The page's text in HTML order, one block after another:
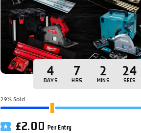
4
DAYS
7
HRS
2
MINS
23
SECS
29% Sold
£2.00 Per Entry